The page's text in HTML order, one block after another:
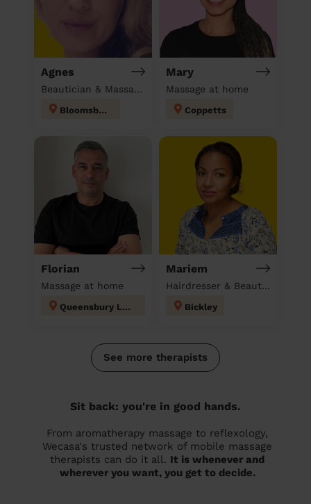
Agnes
Beautician & Massage at home
Bloomsbury
Mary
Massage at home
Coppetts
Florian
Massage at home
Queensbury London
Mariem
Hairdresser & Beautician & Massage at home
Bickley
See more therapists
Sit back: you're in good hands.
From aromatherapy massage to reflexology,
Wecasa's trusted network of mobile massage
therapists can do it all. It is whenever and
wherever you want, you get to decide.